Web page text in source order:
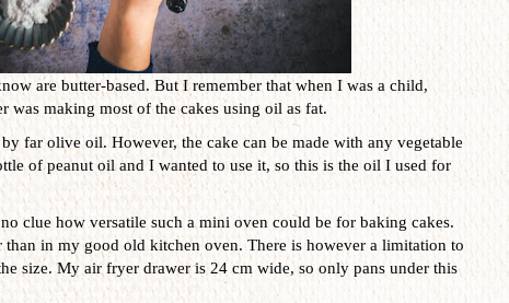
are butter-based. But I remember that when I was a child,
was making most of the cakes using oil as fat.
far olive oil. However, the cake can be made with any vegetable
of peanut oil and I wanted to use it, so this is the oil I used for
clue how versatile such a mini oven could be for baking cakes.
in my good old kitchen oven. There is however a limitation to
size. My air fryer drawer is 24 cm wide, so only pans under this